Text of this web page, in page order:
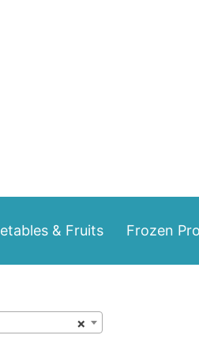
& Fruits Frozen
×